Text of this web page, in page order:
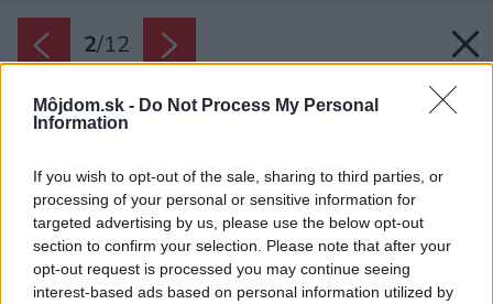
Môjdom.sk - Do Not Process My Personal
Information
If you wish to opt-out of the sale, sharing to third parties, or
processing of your personal or sensitive information for
targeted advertising by us, please use the below opt-out
section to confirm your selection. Please note that after your
opt-out request is processed you may continue seeing
interest-based ads based on personal information utilized by
2/12